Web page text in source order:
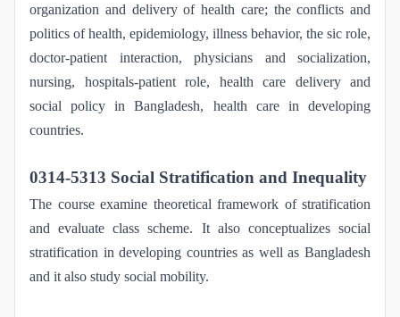
organization and delivery of health care; the conflicts and
politics of health, epidemiology, illness behavior, the sic role,
doctor-patient interaction, physicians and socialization,
nursing, hospitals-patient role, health care delivery and
social policy in Bangladesh, health care in developing
countries.
0314-5313 Social Stratification and Inequality
The course examine theoretical framework of stratification
and evaluate class scheme. It also conceptualizes social
stratification in developing countries as well as Bangladesh
and it also study social mobility.